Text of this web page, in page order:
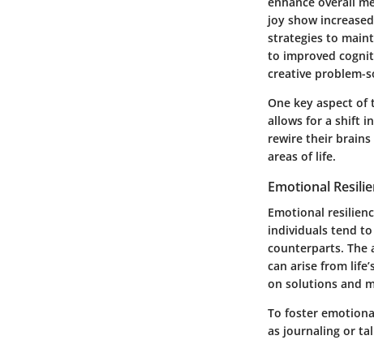
joy show
strategies to
to improved
creative problem-
One key aspect
allows for a shift
rewire their
areas of life.
Emotional
Emotional
individuals tend
counterparts. The
can arise from
on solutions and
To foster
as journaling or